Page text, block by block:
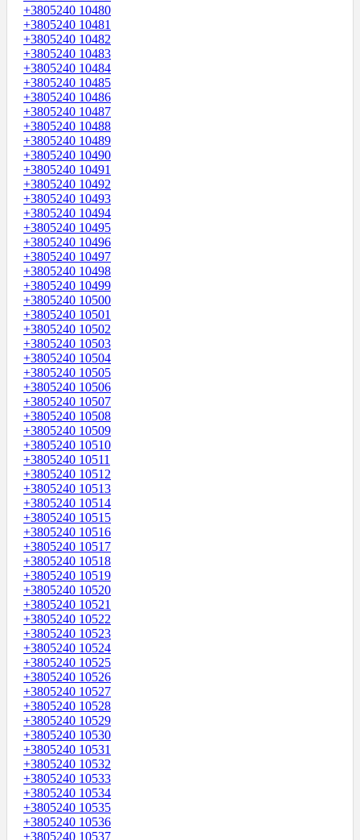
+3805240 10480
+3805240 10481
+3805240 10482
+3805240 10483
+3805240 10484
+3805240 10485
+3805240 10486
+3805240 10487
+3805240 10488
+3805240 10489
+3805240 10490
+3805240 10491
+3805240 10492
+3805240 10493
+3805240 10494
+3805240 10495
+3805240 10496
+3805240 10497
+3805240 10498
+3805240 10499
+3805240 10500
+3805240 10501
+3805240 10502
+3805240 10503
+3805240 10504
+3805240 10505
+3805240 10506
+3805240 10507
+3805240 10508
+3805240 10509
+3805240 10510
+3805240 10511
+3805240 10512
+3805240 10513
+3805240 10514
+3805240 10515
+3805240 10516
+3805240 10517
+3805240 10518
+3805240 10519
+3805240 10520
+3805240 10521
+3805240 10522
+3805240 10523
+3805240 10524
+3805240 10525
+3805240 10526
+3805240 10527
+3805240 10528
+3805240 10529
+3805240 10530
+3805240 10531
+3805240 10532
+3805240 10533
+3805240 10534
+3805240 10535
+3805240 10536
+3805240 10537